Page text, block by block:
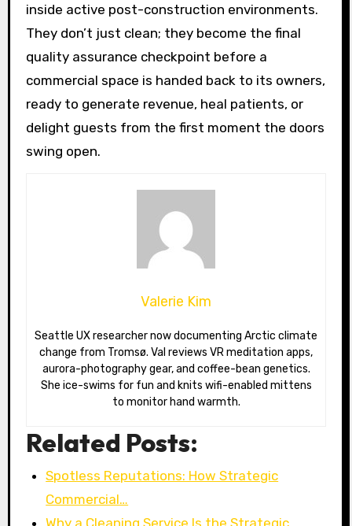
inside active post-construction environments.
They don’t just clean; they become the final
quality assurance checkpoint before a
commercial space is handed back to its owners,
ready to generate revenue, heal patients, or
delight guests from the first moment the doors
swing open.
Valerie Kim
Seattle UX researcher now documenting Arctic climate
change from Tromsø. Val reviews VR meditation apps,
aurora-photography gear, and coffee-bean genetics.
She ice-swims for fun and knits wifi-enabled mittens
to monitor hand warmth.
Related Posts:
Spotless Reputations: How Strategic
Commercial…
Why a Cleaning Service Is the Strategic